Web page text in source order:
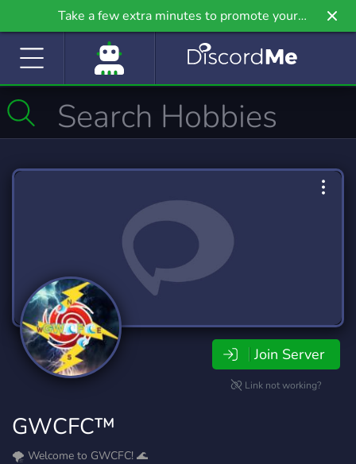
Take a few extra minutes to promote your
community even further on Griv.io, our newest
Join Server
Link not working?
GWCFC™️
🌪️ Welcome to GWCFC! 🌊